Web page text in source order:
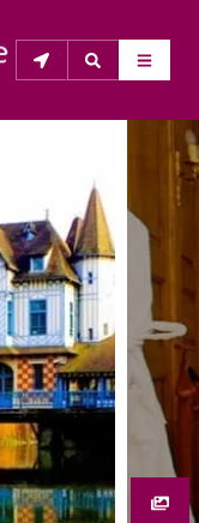
and also covers
was first
seeking
to stay. Hotels
editors and
on their
in the Guide